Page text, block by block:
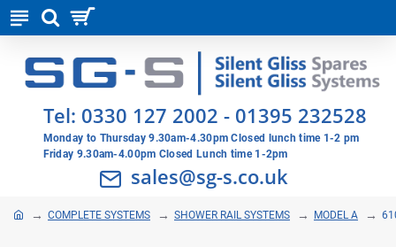
Tel: 0330 127 2002 - 01395 232528
Monday to Thursday 9.30am-4.30pm Closed lunch time 1-2 pm
Friday 9.30am-4.00pm Closed Lunch time 1-2pm
sales@sg-s.co.uk
COMPLETE SYSTEMS SHOWER RAIL SYSTEMS MODEL A